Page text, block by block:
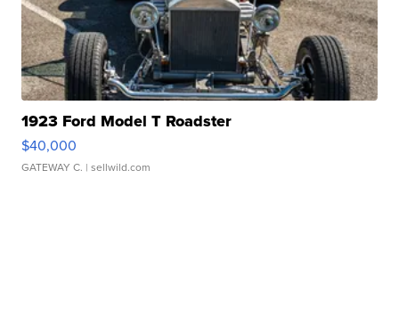
1923 Ford Model T Roadster
$40,000
GATEWAY C. | sellwild.com